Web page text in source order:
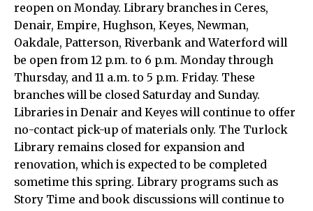
reopen on Monday. Library branches in Ceres,
Denair, Empire, Hughson, Keyes, Newman,
Oakdale, Patterson, Riverbank and Waterford will
be open from 12 p.m. to 6 p.m. Monday through
Thursday, and 11 a.m. to 5 p.m. Friday. These
branches will be closed Saturday and Sunday.
Libraries in Denair and Keyes will continue to offer
no-contact pick-up of materials only. The Turlock
Library remains closed for expansion and
renovation, which is expected to be completed
sometime this spring. Library programs such as
Story Time and book discussions will continue to